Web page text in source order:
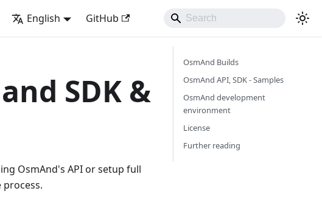
English GitHub
SDK &
OsmAnd's API or setup full
OsmAnd Builds
OsmAnd API, SDK - Samples
OsmAnd development
environment
License
Further reading